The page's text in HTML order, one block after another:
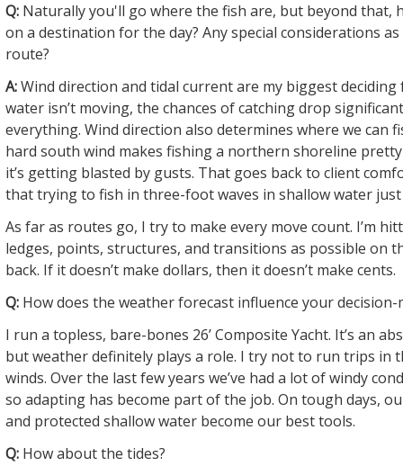
Q:Naturally you'll go where the fish are, but beyond that,
on a destination for the day? Any special considerations
route?
A:Wind direction and tidal current are my biggest deciding
water isn’t moving, the chances of catching drop
everything. Wind direction also determines where we can
hard south wind makes fishing a northern shoreline
it’s getting blasted by gusts. That goes back to client
that trying to fish in three-foot waves in shallow water just
As far as routes go, I try to make every move count. I’m
ledges, points, structures, and transitions as possible on
back. If it doesn’t make dollars, then it doesn’t make cents.
Q:How does the weather forecast influence your decision-
I run a topless, bare-bones 26’ Composite Yacht. It’s an
but weather definitely plays a role. I try not to run trips in
winds. Over the last few years we’ve had a lot of windy
so adapting has become part of the job. On tough days,
and protected shallow water become our best tools.
Q:How about the tides?